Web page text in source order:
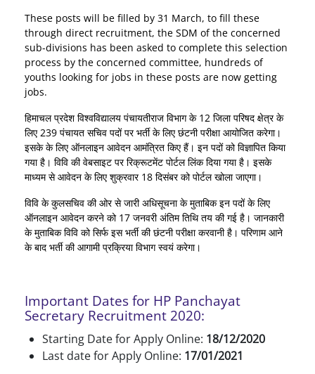
These posts will be filled by 31 March, to fill these
through direct recruitment, the SDM of the concerned
sub-divisions has been asked to complete this selection
process by the concerned committee, hundreds of
youths looking for jobs in these posts are now getting
jobs.
हिमाचल प्रदेश विश्वविद्यालय पंचायतीराज विभाग के 12 जिला परिषद क्षेत्र के
लिए 239 पंचायत सचिव पदों पर भर्ती के लिए छंटनी परीक्षा आयोजित करेगा।
इसके के लिए ऑनलाइन आवेदन आमंत्रित किए हैं। इन पदों को विज्ञापित किया
गया है। विवि की वेबसाइट पर रिक्रूटमेंट पोर्टल लिंक दिया गया है। इसके
माध्यम से आवेदन के लिए शुक्रवार 18 दिसंबर को पोर्टल खोला जाएगा।
विवि के कुलसचिव की ओर से जारी अधिसूचना के मुताबिक इन पदों के लिए
ऑनलाइन आवेदन करने को 17 जनवरी अंतिम तिथि तय की गई है। जानकारी
के मुताबिक विवि को सिर्फ इस भर्ती की छंटनी परीक्षा करवानी है। परिणाम आने
के बाद भर्ती की आगामी प्रक्रिया विभाग स्वयं करेगा।
Important Dates for HP Panchayat
Secretary Recruitment 2020:
Starting Date for Apply Online: 18/12/2020
Last date for Apply Online: 17/01/2021